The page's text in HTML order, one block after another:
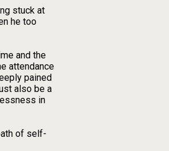
stuck at
he too
and the
attendance
pained
also be a
in
of self-